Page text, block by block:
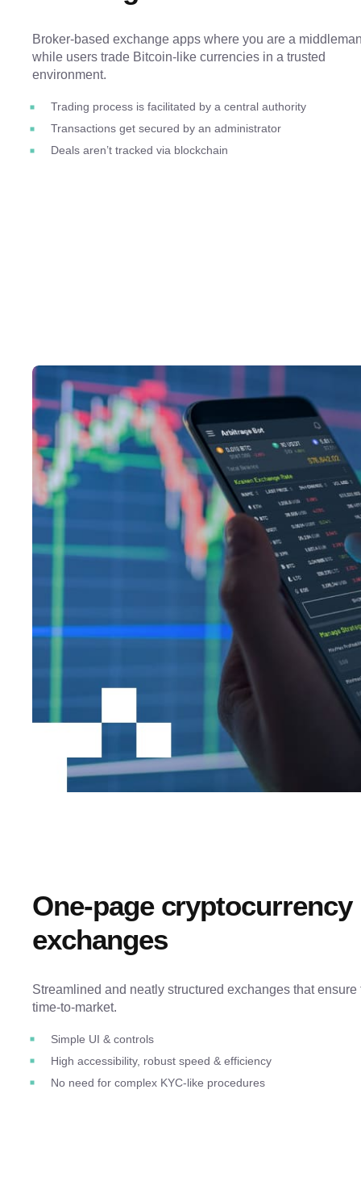
Broker-based exchange apps where you are a
while users trade Bitcoin-like currencies in a trusted
environment.
Trading process is facilitated by a central authority
Transactions get secured by an administrator
Deals aren’t tracked via blockchain
One-page cryptocurrency
exchanges
Streamlined and neatly structured exchanges that ensure
time-to-market.
Simple UI & controls
High accessibility, robust speed & efficiency
No need for complex KYC-like procedures